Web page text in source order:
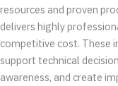
resources and proven
delivers highly
competitive cost. These
support technical
awareness, and create